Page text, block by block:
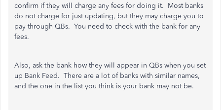
confirm if they will charge any fees for doing it. Most banks
do not charge for just updating, but they may charge you to
pay through QBs. You need to check with the bank for any
fees.
Also, ask the bank how they will appear in QBs when you set
up Bank Feed. There are a lot of banks with similar names,
and the one in the list you think is your bank may not be.